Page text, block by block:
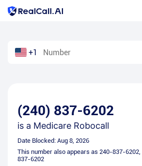
+1
(240) 837-6202
is a Medicare Robocall
Date Blocked: Aug 8, 2026
This number also appears as 240-837-6202,
837-6202